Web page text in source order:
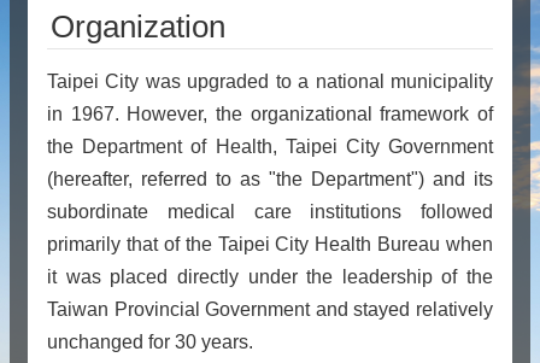
Organization
Taipei City was upgraded to a national municipality
in 1967. However, the organizational framework of
the Department of Health, Taipei City Government
(hereafter, referred to as "the Department") and its
subordinate medical care institutions followed
primarily that of the Taipei City Health Bureau when
it was placed directly under the leadership of the
Taiwan Provincial Government and stayed relatively
unchanged for 30 years.